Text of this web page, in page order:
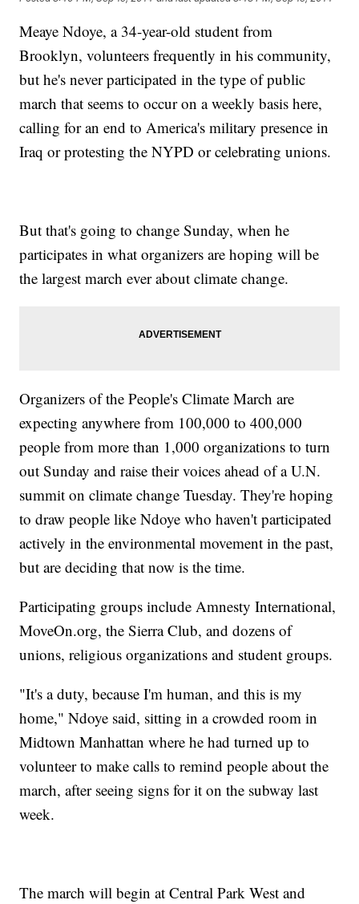
Meaye Ndoye, a 34-year-old student from
Brooklyn, volunteers frequently in his community,
but he's never participated in the type of public
march that seems to occur on a weekly basis here,
calling for an end to America's military presence in
Iraq or protesting the NYPD or celebrating unions.
But that's going to change Sunday, when he
participates in what organizers are hoping will be
the largest march ever about climate change.
Organizers of the People's Climate March are
expecting anywhere from 100,000 to 400,000
people from more than 1,000 organizations to turn
out Sunday and raise their voices ahead of a U.N.
summit on climate change Tuesday. They're hoping
to draw people like Ndoye who haven't participated
actively in the environmental movement in the past,
but are deciding that now is the time.
Participating groups include Amnesty International,
MoveOn.org, the Sierra Club, and dozens of
unions, religious organizations and student groups.
"It's a duty, because I'm human, and this is my
home," Ndoye said, sitting in a crowded room in
Midtown Manhattan where he had turned up to
volunteer to make calls to remind people about the
march, after seeing signs for it on the subway last
week.
The march will begin at Central Park West and